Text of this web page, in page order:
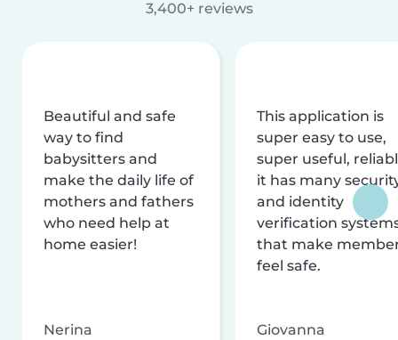
3,400+ reviews
Beautiful and safe
way to find
babysitters and
make the daily life of
mothers and fathers
who need help at
home easier!
Nerina
This application is
super easy to use,
super useful,
it has many
and identity
verification
that make
feel safe.
Giovanna